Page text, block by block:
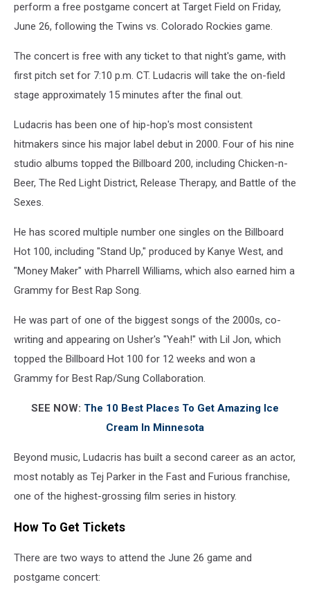
perform a free postgame concert at Target Field on Friday,
June 26, following the Twins vs. Colorado Rockies game.
The concert is free with any ticket to that night's game, with
first pitch set for 7:10 p.m. CT. Ludacris will take the on-field
stage approximately 15 minutes after the final out.
Ludacris has been one of hip-hop's most consistent
hitmakers since his major label debut in 2000. Four of his nine
studio albums topped the Billboard 200, including Chicken-n-
Beer, The Red Light District, Release Therapy, and Battle of the
Sexes.
He has scored multiple number one singles on the Billboard
Hot 100, including "Stand Up," produced by Kanye West, and
"Money Maker" with Pharrell Williams, which also earned him a
Grammy for Best Rap Song.
He was part of one of the biggest songs of the 2000s, co-
writing and appearing on Usher's "Yeah!" with Lil Jon, which
topped the Billboard Hot 100 for 12 weeks and won a
Grammy for Best Rap/Sung Collaboration.
SEE NOW: The 10 Best Places To Get Amazing Ice
Cream In Minnesota
Beyond music, Ludacris has built a second career as an actor,
most notably as Tej Parker in the Fast and Furious franchise,
one of the highest-grossing film series in history.
How To Get Tickets
There are two ways to attend the June 26 game and
postgame concert: